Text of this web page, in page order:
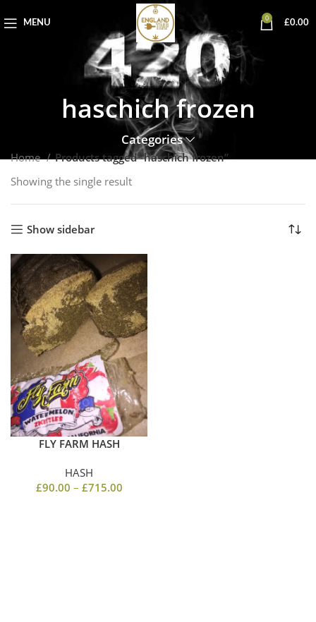
MENU
0
£0.00
haschich frozen
Categories
Home
Products tagged “haschich frozen”
Showing the single result
Show sidebar
FLY FARM HASH
HASH
£90.00 – £715.00